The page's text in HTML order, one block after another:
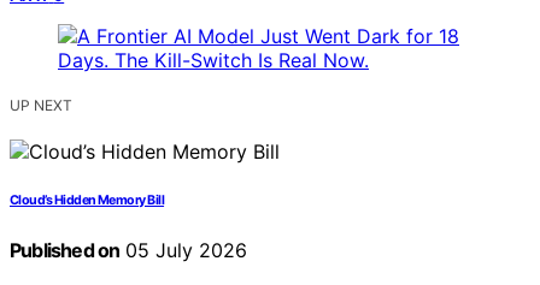
UP NEXT
Cloud’s Hidden Memory Bill
Published on 05 July 2026